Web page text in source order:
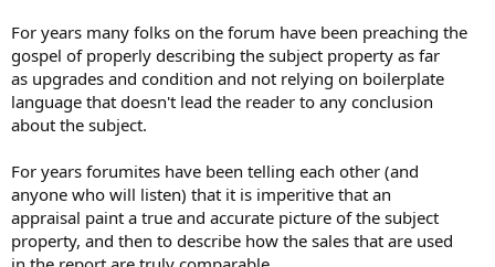
For years many folks on the forum have been preaching the
gospel of properly describing the subject property as far
as upgrades and condition and not relying on boilerplate
language that doesn't lead the reader to any conclusion
about the subject.
For years forumites have been telling each other (and
anyone who will listen) that it is imperitive that an
appraisal paint a true and accurate picture of the subject
property, and then to describe how the sales that are used